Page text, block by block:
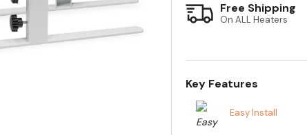
Free Shipping
On ALL Heaters
Key Features
Easy Install